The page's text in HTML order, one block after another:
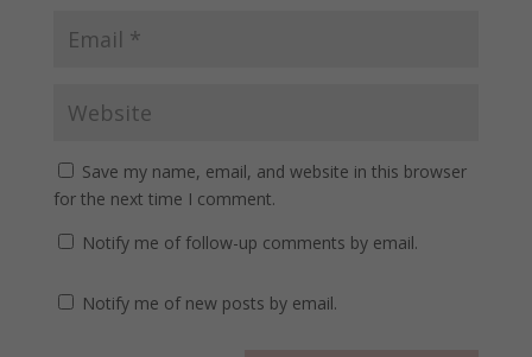
Save my name, email, and website in this browser
for the next time I comment.
Notify me of follow-up comments by email.
Notify me of new posts by email.